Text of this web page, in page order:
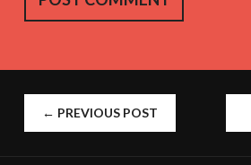
POST
← PREVIOUS POST